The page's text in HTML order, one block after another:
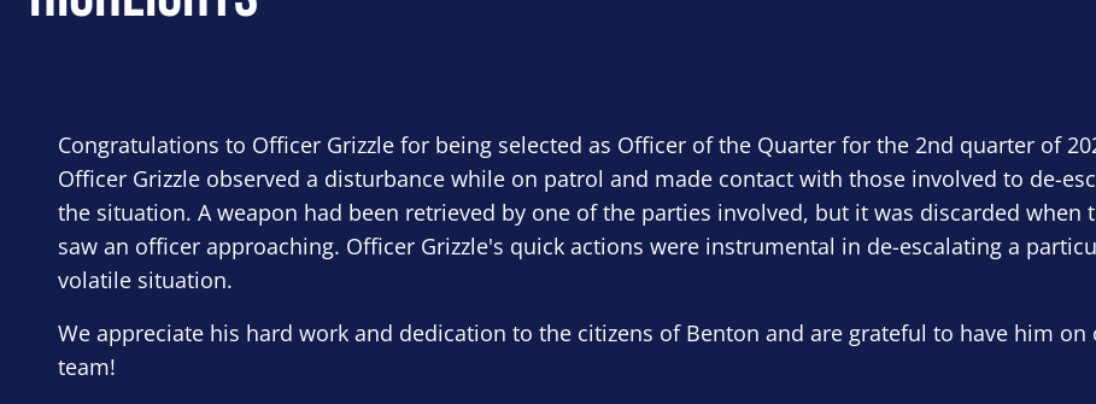
Congratulations to Officer Grizzle for being selected as Officer of the Quarter for the 2nd quarter of
Officer Grizzle observed a disturbance while on patrol and made contact with those involved to de-
the situation. A weapon had been retrieved by one of the parties involved, but it was discarded when
saw an officer approaching. Officer Grizzle's quick actions were instrumental in de-escalating a
volatile situation.
We appreciate his hard work and dedication to the citizens of Benton and are grateful to have him on
team!